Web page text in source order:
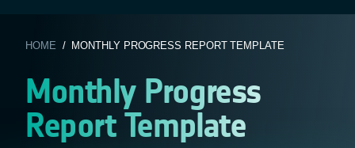
HOME / MONTHLY PROGRESS REPORT TEMPLATE
Monthly Progress
Report Template